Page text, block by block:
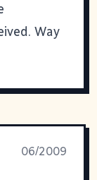
Way
06/2009